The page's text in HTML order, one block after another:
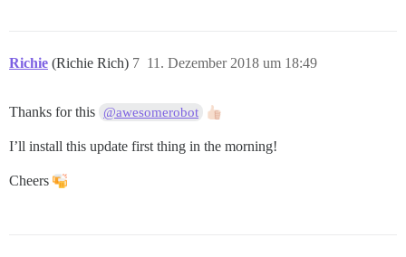
Richie (Richie Rich) 11. Dezember 2018 um 18:49
7
Thanks for this @awesomerobot
I’ll install this update first thing in the morning!
Cheers